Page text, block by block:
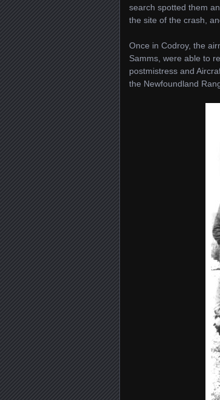
search spotted them
the site of the crash,
Once in Codroy, the
Samms, were able to
postmistress and
the Newfoundland